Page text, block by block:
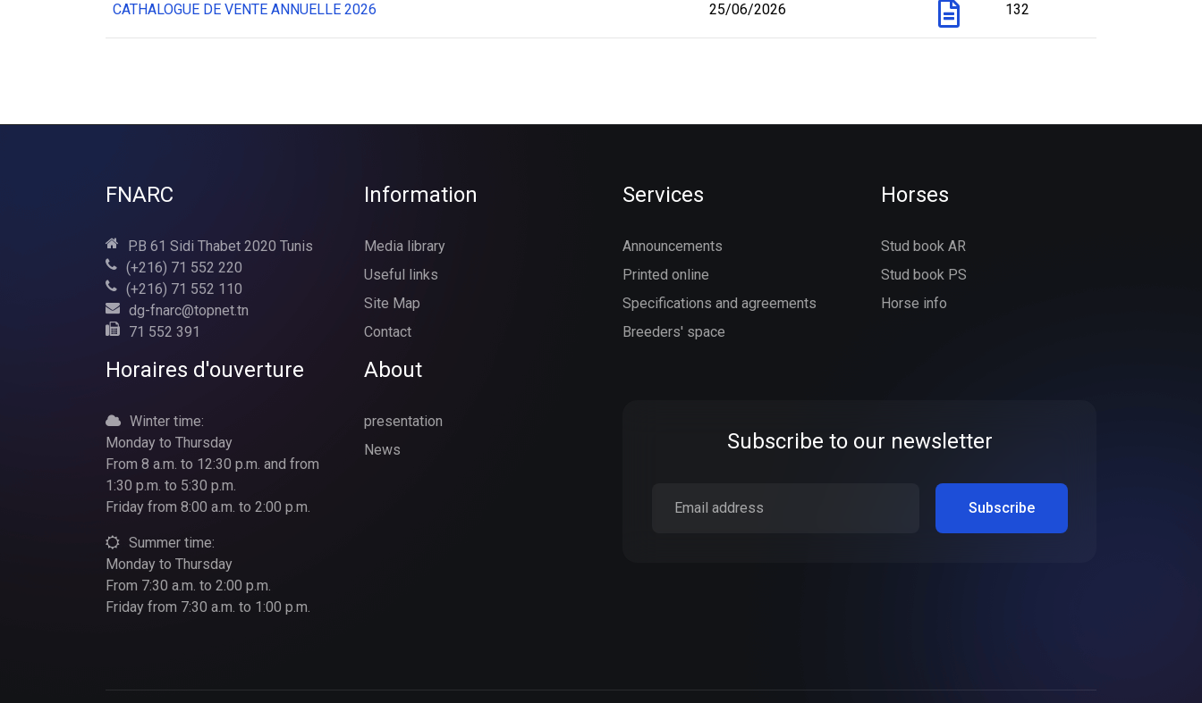
CATHALOGUE DE VENTE ANNUELLE 2026 25/06/2026 132
FNARC
P.B 61 Sidi Thabet 2020 Tunis
(+216) 71 552 220
(+216) 71 552 110
dg-fnarc@topnet.tn
71 552 391
Horaires d'ouverture
Winter time:
Monday to Thursday
From 8 a.m. to 12:30 p.m. and from
1:30 p.m. to 5:30 p.m.
Friday from 8:00 a.m. to 2:00 p.m.
Summer time:
Monday to Thursday
From 7:30 a.m. to 2:00 p.m.
Friday from 7:30 a.m. to 1:00 p.m.
Information
Media library
Useful links
Site Map
Contact
About
presentation
News
Services
Announcements
Printed online
Specifications and agreements
Breeders' space
Horses
Stud book AR
Stud book PS
Horse info
Subscribe to our newsletter